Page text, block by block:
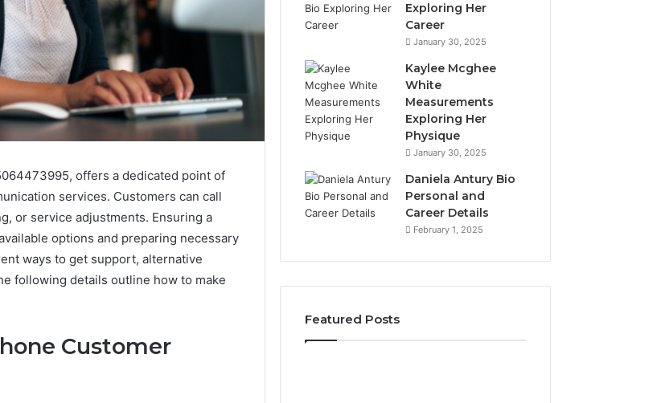
offers a dedicated point of
services. Customers can call
or service adjustments. Ensuring a
options and preparing necessary
ways to get support, alternative
following details outline how to make
Customer
Exploring Her
Career
January 30, 2025
Kaylee Mcghee
White
Measurements
Exploring Her
Physique
January 30, 2025
Daniela Antury Bio
Personal and
Career Details
February 1, 2025
Featured Posts